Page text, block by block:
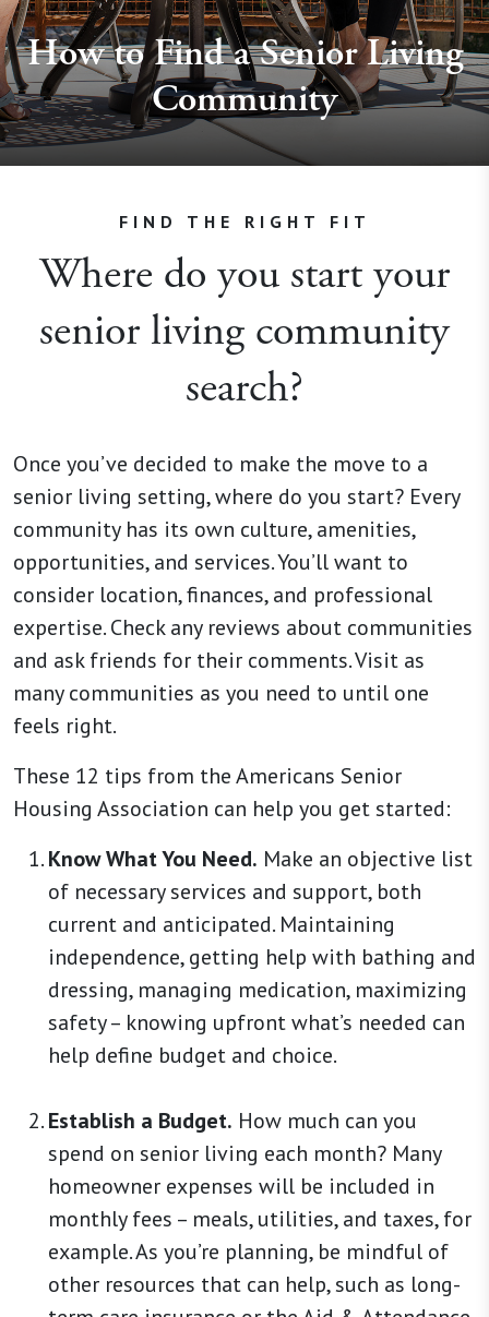
How to Find a Senior Living
Community
FIND THE RIGHT FIT
Where do you start your
senior living community
search?
Once you’ve decided to make the move to a
senior living setting, where do you start? Every
community has its own culture, amenities,
opportunities, and services. You’ll want to
consider location, finances, and professional
expertise. Check any reviews about communities
and ask friends for their comments. Visit as
many communities as you need to until one
feels right.
These 12 tips from the Americans Senior
Housing Association can help you get started:
Know What You Need. Make an objective list
of necessary services and support, both
current and anticipated. Maintaining
independence, getting help with bathing and
dressing, managing medication, maximizing
safety – knowing upfront what’s needed can
help define budget and choice.
Establish a Budget. How much can you
spend on senior living each month? Many
homeowner expenses will be included in
monthly fees – meals, utilities, and taxes, for
example. As you’re planning, be mindful of
other resources that can help, such as long-